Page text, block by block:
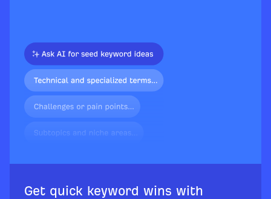
Get quick keyword wins with